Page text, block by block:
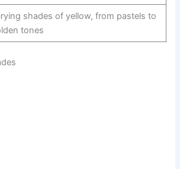
shades of yellow, from pastels to
tones